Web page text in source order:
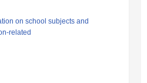
on school subjects and
related